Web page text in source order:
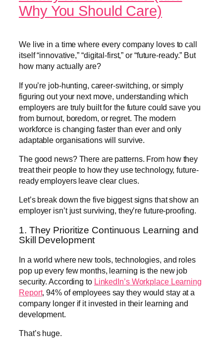
Why You Should Care)
We live in a time where every company loves to call
itself “innovative,” “digital-first,” or “future-ready.” But
how many actually are?
If you’re job-hunting, career-switching, or simply
figuring out your next move, understanding which
employers are truly built for the future could save you
from burnout, boredom, or regret. The modern
workforce is changing faster than ever and only
adaptable organisations will survive.
The good news? There are patterns. From how they
treat their people to how they use technology, future-
ready employers leave clear clues.
Let’s break down the five biggest signs that show an
employer isn’t just surviving, they’re future-proofing.
1. They Prioritize Continuous Learning and
Skill Development
In a world where new tools, technologies, and roles
pop up every few months, learning is the new job
security. According to LinkedIn’s Workplace Learning
Report, 94% of employees say they would stay at a
company longer if it invested in their learning and
development.
That’s huge.